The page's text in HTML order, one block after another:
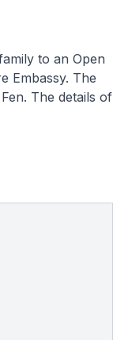
to an Open
Embassy. The
The details of